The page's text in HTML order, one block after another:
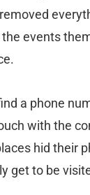
events
a phone
with the
hid their
get to be